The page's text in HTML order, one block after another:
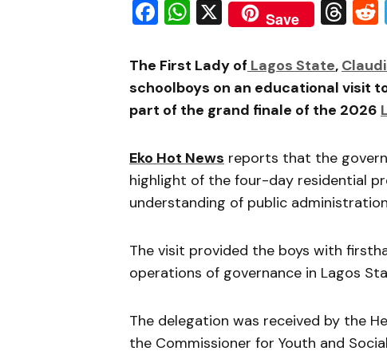
Facebook
WhatsApp
X Save
The First Lady of Lagos State,
schoolboys on an educational visit
part of the grand finale of the 2026
Eko Hot News reports that the
highlight of the four-day residential
understanding of public
The visit provided the boys with
operations of governance in Lagos
The delegation was received by the
the Commissioner for Youth and